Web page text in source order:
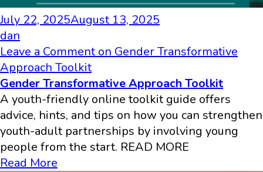
July 22, 2025August 13, 2025
dan
Leave a Commenton Gender Transformative
Approach Toolkit
Gender Transformative Approach Toolkit
A youth-friendly online toolkit guide offers
advice, hints, and tips on how you can strengthen
youth-adult partnerships by involving young
people from the start. READ MORE
Read More